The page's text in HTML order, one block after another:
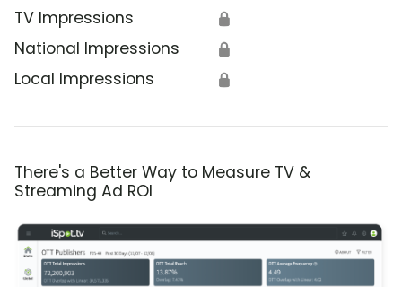
TV Impressions 🔒
National Impressions 🔒
Local Impressions 🔒
There's a Better Way to Measure TV &
Streaming Ad ROI